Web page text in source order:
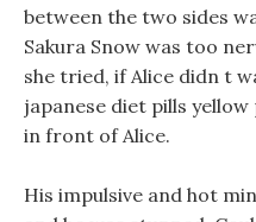
between the two sides
Sakura Snow was too
she tried, if Alice didn t
japanese diet pills
in front of Alice.
His impulsive and hot